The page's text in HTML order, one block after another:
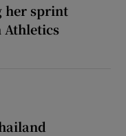
her sprint
Athletics